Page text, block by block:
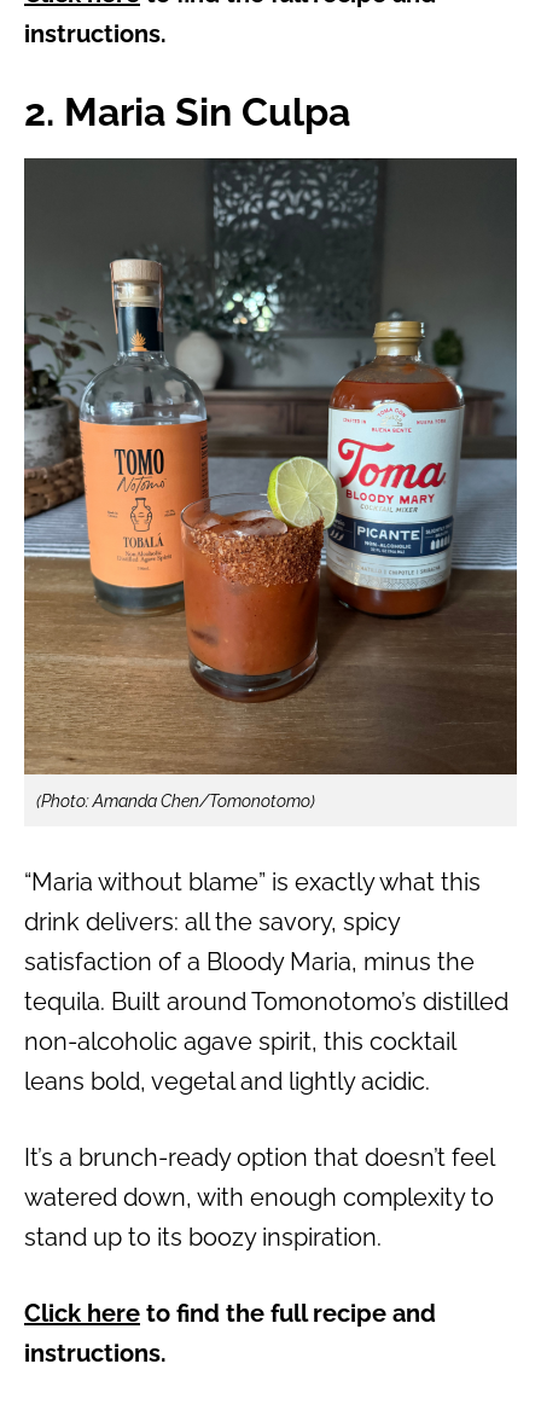
instructions.
2. Maria Sin Culpa
(Photo: Amanda Chen/Tomonotomo)
“Maria without blame” is exactly what this
drink delivers: all the savory, spicy
satisfaction of a Bloody Maria, minus the
tequila. Built around Tomonotomo’s distilled
non-alcoholic agave spirit, this cocktail
leans bold, vegetal and lightly acidic.
It’s a brunch-ready option that doesn’t feel
watered down, with enough complexity to
stand up to its boozy inspiration.
Click here to find the full recipe and
instructions.